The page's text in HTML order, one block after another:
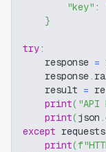
"key" :
}
try:
    response
=
    response
.
    result
=
print( "API
print(json .
except requests
print(